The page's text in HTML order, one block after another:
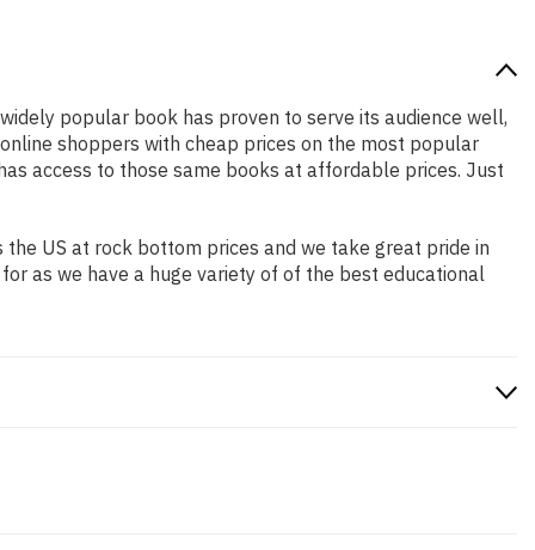
popular book has proven to serve its audience well,
shoppers with cheap prices on the most popular
access to those same books at affordable prices. Just
US at rock bottom prices and we take great pride in
as we have a huge variety of of the best educational